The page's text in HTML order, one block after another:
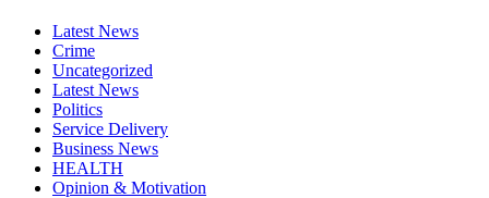
Latest News
Crime
Uncategorized
Latest News
Politics
Service Delivery
Business News
HEALTH
Opinion & Motivation